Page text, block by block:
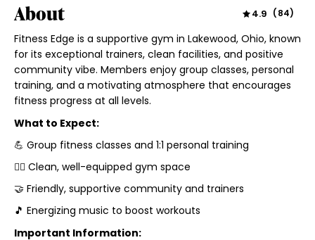
About 4.9 (84)
Fitness Edge is a supportive gym in Lakewood, Ohio, known
for its exceptional trainers, clean facilities, and positive
community vibe. Members enjoy group classes, personal
training, and a motivating atmosphere that encourages
fitness progress at all levels.
What to Expect:
💪 Group fitness classes and 1:1 personal training
🏋️‍♂️ Clean, well-equipped gym space
🤝 Friendly, supportive community and trainers
🎵 Energizing music to boost workouts
Important Information: